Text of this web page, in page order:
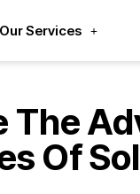
Our Services
The
Of